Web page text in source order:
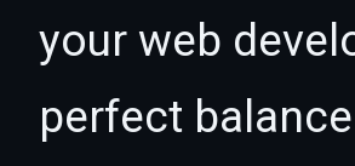
your web
perfect